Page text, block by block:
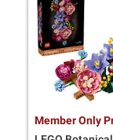
Member Only